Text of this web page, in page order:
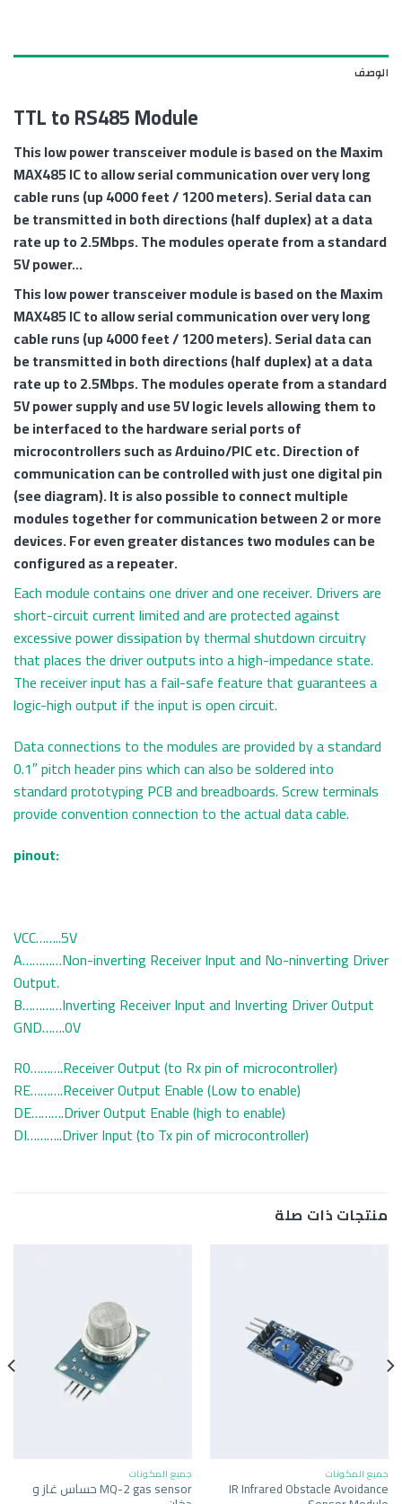
الوصف
TTL to RS485 Module
This low power transceiver module is based on the Maxim
MAX485 IC to allow serial communication over very long
cable runs (up 4000 feet / 1200 meters). Serial data can
be transmitted in both directions (half duplex) at a data
rate up to 2.5Mbps. The modules operate from a standard
5V power…
This low power transceiver module is based on the Maxim
MAX485 IC to allow serial communication over very long
cable runs (up 4000 feet / 1200 meters). Serial data can
be transmitted in both directions (half duplex) at a data
rate up to 2.5Mbps. The modules operate from a standard
5V power supply and use 5V logic levels allowing them to
be interfaced to the hardware serial ports of
microcontrollers such as Arduino/PIC etc. Direction of
communication can be controlled with just one digital pin
(see diagram). It is also possible to connect multiple
modules together for communication between 2 or more
devices. For even greater distances two modules can be
configured as a repeater.
Each module contains one driver and one receiver. Drivers are
short-circuit current limited and are protected against
excessive power dissipation by thermal shutdown circuitry
that places the driver outputs into a high-impedance state.
The receiver input has a fail-safe feature that guarantees a
logic-high output if the input is open circuit.
Data connections to the modules are provided by a standard
0.1″ pitch header pins which can also be soldered into
standard prototyping PCB and breadboards. Screw terminals
provide convention connection to the actual data cable.
pinout:
VCC……..5V
A…………Non-inverting Receiver Input and No-ninverting Driver
Output.
B…………Inverting Receiver Input and Inverting Driver Output
GND…….0V
R0……….Receiver Output (to Rx pin of microcontroller)
RE……….Receiver Output Enable (Low to enable)
DE……….Driver Output Enable (high to enable)
DI………..Driver Input (to Tx pin of microcontroller)
منتجات ذات صلة
جميع المكونات
IR Infrared Obstacle Avoidance
جميع المكونات
MQ-2 gas sensor حساس غاز و